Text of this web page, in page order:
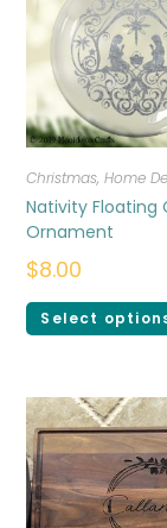
Christmas,Home
Nativity Floating
Ornament
$8.00
Select